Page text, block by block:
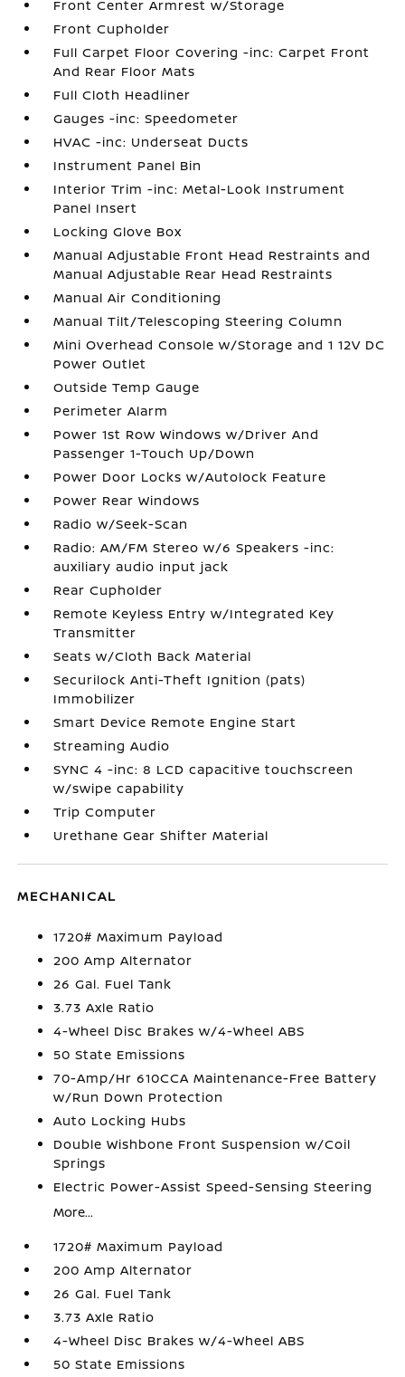
Front Center Armrest w/Storage
Front Cupholder
Full Carpet Floor Covering -inc: Carpet Front
And Rear Floor Mats
Full Cloth Headliner
Gauges -inc: Speedometer
HVAC -inc: Underseat Ducts
Instrument Panel Bin
Interior Trim -inc: Metal-Look Instrument
Panel Insert
Locking Glove Box
Manual Adjustable Front Head Restraints and
Manual Adjustable Rear Head Restraints
Manual Air Conditioning
Manual Tilt/Telescoping Steering Column
Mini Overhead Console w/Storage and 1 12V DC
Power Outlet
Outside Temp Gauge
Perimeter Alarm
Power 1st Row Windows w/Driver And
Passenger 1-Touch Up/Down
Power Door Locks w/Autolock Feature
Power Rear Windows
Radio w/Seek-Scan
Radio: AM/FM Stereo w/6 Speakers -inc:
auxiliary audio input jack
Rear Cupholder
Remote Keyless Entry w/Integrated Key
Transmitter
Seats w/Cloth Back Material
Securilock Anti-Theft Ignition (pats)
Immobilizer
Smart Device Remote Engine Start
Streaming Audio
SYNC 4 -inc: 8 LCD capacitive touchscreen
w/swipe capability
Trip Computer
Urethane Gear Shifter Material
MECHANICAL
1720# Maximum Payload
200 Amp Alternator
26 Gal. Fuel Tank
3.73 Axle Ratio
4-Wheel Disc Brakes w/4-Wheel ABS
50 State Emissions
70-Amp/Hr 610CCA Maintenance-Free Battery
w/Run Down Protection
Auto Locking Hubs
Double Wishbone Front Suspension w/Coil
Springs
Electric Power-Assist Speed-Sensing Steering
More...
1720# Maximum Payload
200 Amp Alternator
26 Gal. Fuel Tank
3.73 Axle Ratio
4-Wheel Disc Brakes w/4-Wheel ABS
50 State Emissions